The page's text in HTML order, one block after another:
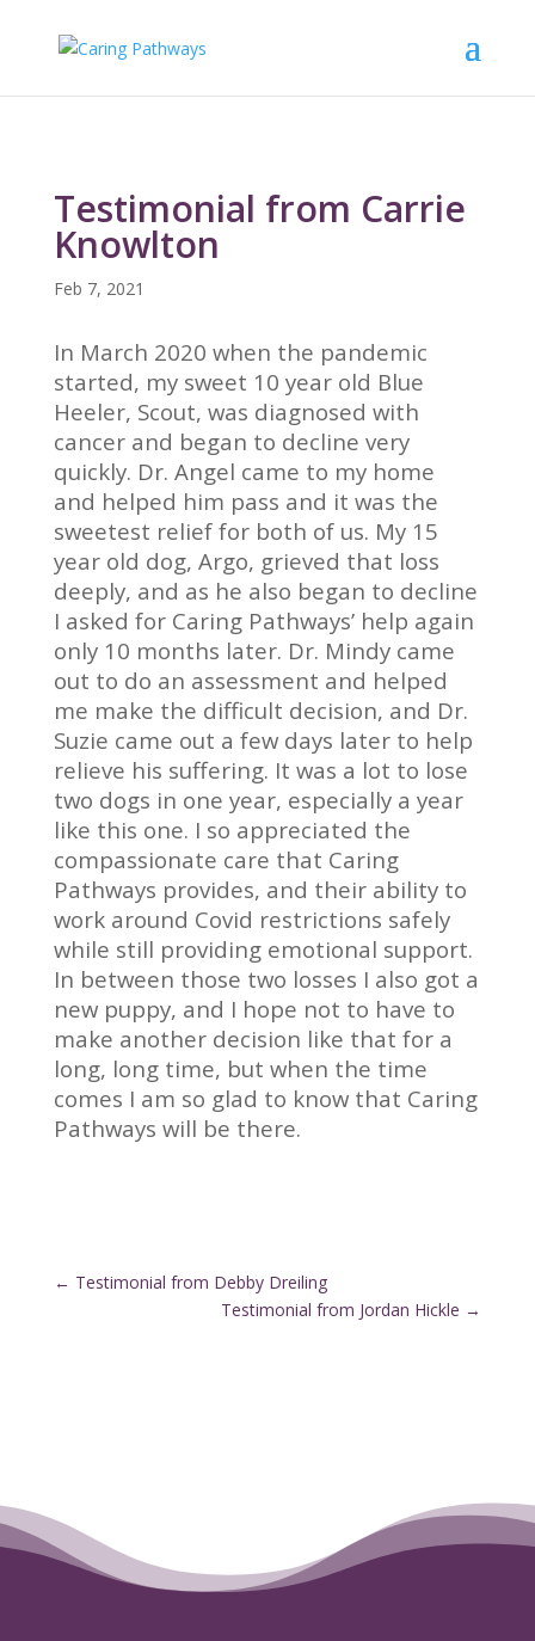
Testimonial from Carrie
Knowlton
Feb 7, 2021
In March 2020 when the pandemic
started, my sweet 10 year old Blue
Heeler, Scout, was diagnosed with
cancer and began to decline very
quickly. Dr. Angel came to my home
and helped him pass and it was the
sweetest relief for both of us. My 15
year old dog, Argo, grieved that loss
deeply, and as he also began to decline
I asked for Caring Pathways’ help again
only 10 months later. Dr. Mindy came
out to do an assessment and helped
me make the difficult decision, and Dr.
Suzie came out a few days later to help
relieve his suffering. It was a lot to lose
two dogs in one year, especially a year
like this one. I so appreciated the
compassionate care that Caring
Pathways provides, and their ability to
work around Covid restrictions safely
while still providing emotional support.
In between those two losses I also got a
new puppy, and I hope not to have to
make another decision like that for a
long, long time, but when the time
comes I am so glad to know that Caring
Pathways will be there.
← Testimonial from Debby Dreiling
Testimonial from Jordan Hickle →